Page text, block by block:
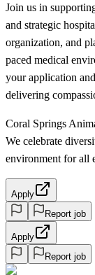
Join us in
and strategic
organization, and
paced medical
your application
delivering
Coral Springs
We celebrate
environment for all
Apply
Report job
Apply
Report job